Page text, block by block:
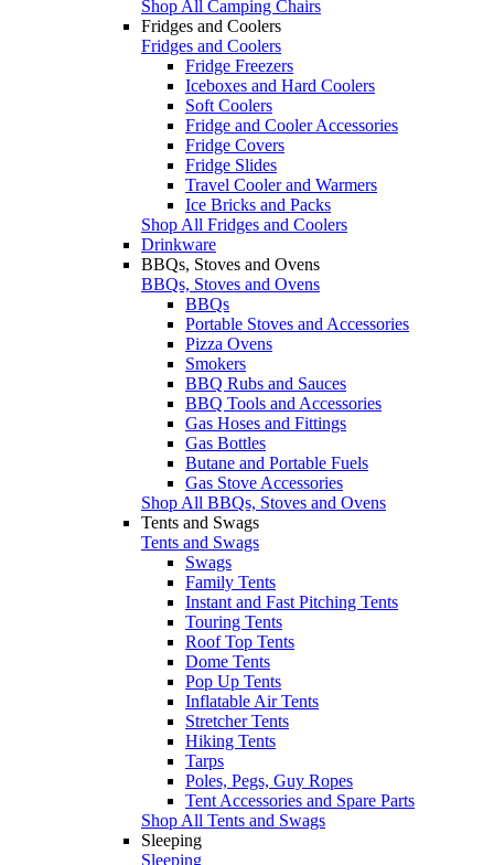
Shop All Camping Chairs
Fridges and Coolers
Fridges and Coolers
Fridge Freezers
Iceboxes and Hard Coolers
Soft Coolers
Fridge and Cooler Accessories
Fridge Covers
Fridge Slides
Travel Cooler and Warmers
Ice Bricks and Packs
Shop All Fridges and Coolers
Drinkware
BBQs, Stoves and Ovens
BBQs, Stoves and Ovens
BBQs
Portable Stoves and Accessories
Pizza Ovens
Smokers
BBQ Rubs and Sauces
BBQ Tools and Accessories
Gas Hoses and Fittings
Gas Bottles
Butane and Portable Fuels
Gas Stove Accessories
Shop All BBQs, Stoves and Ovens
Tents and Swags
Tents and Swags
Swags
Family Tents
Instant and Fast Pitching Tents
Touring Tents
Roof Top Tents
Dome Tents
Pop Up Tents
Inflatable Air Tents
Stretcher Tents
Hiking Tents
Tarps
Poles, Pegs, Guy Ropes
Tent Accessories and Spare Parts
Shop All Tents and Swags
Sleeping
Sleeping